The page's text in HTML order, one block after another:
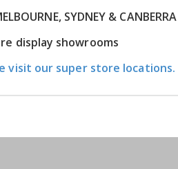
SYDNEY &
display showrooms
visit our super store locations.